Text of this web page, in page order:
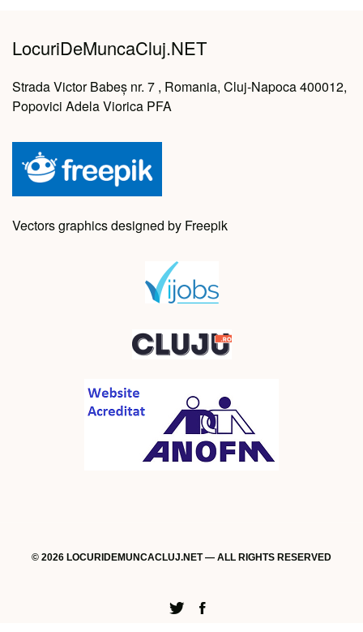
LocuriDeMuncaCluj.NET
Strada Victor Babeș nr. 7 , Romania, Cluj-Napoca 400012,
Popovici Adela Viorica PFA
Vectors graphics designed by Freepik
© 2026 LOCURIDEMUNCACLUJ.NET — ALL RIGHTS RESERVED